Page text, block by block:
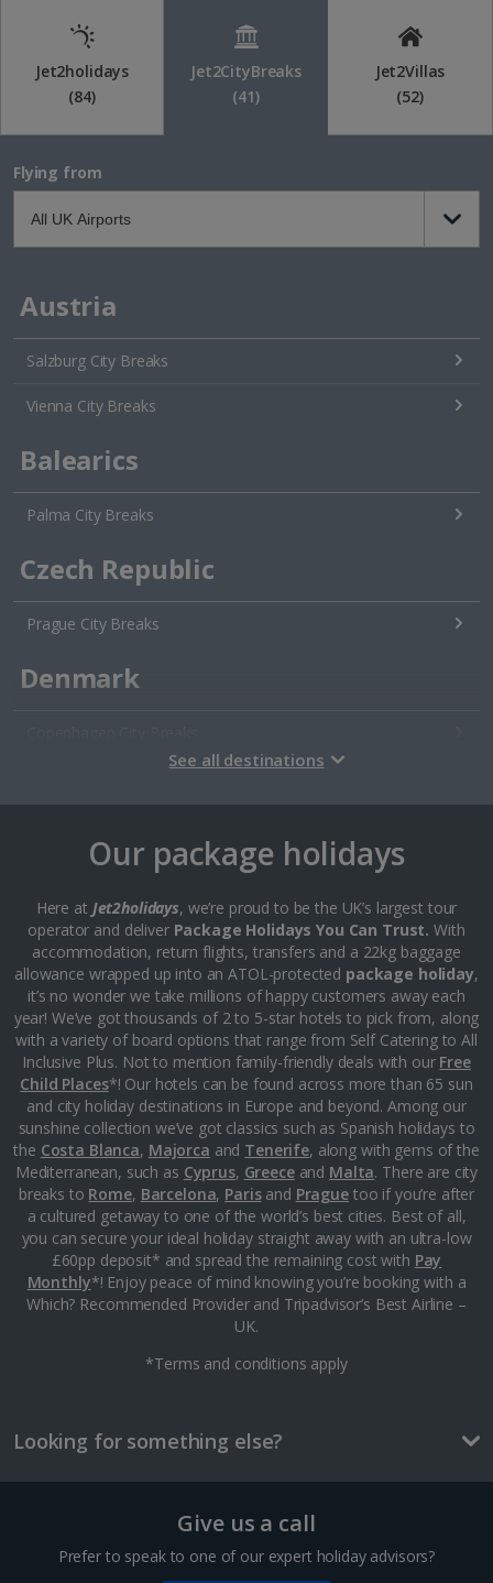
Jet2holidays
(84)
Jet2CityBreaks
(41)
Jet2Villas
(52)
Flying from
Austria
Salzburg City Breaks
Vienna City Breaks
Balearics
Palma City Breaks
Czech Republic
Prague City Breaks
Denmark
Tallinn City Breaks
France
Colmar City Breaks
Monaco City Breaks
Nice City Breaks
Paris City Breaks
Strasbourg City Breaks
Germany
Berlin City Breaks
Cologne City Breaks
Thessaloniki City Breaks
Hungary
Budapest City Breaks
See all destinations
Our package holidays
Here at Jet2holidays, we’re proud to be the UK’s largest tour
operator and deliver Package Holidays You Can Trust. With
accommodation, return flights, transfers and a 22kg baggage
allowance wrapped up into an ATOL-protected package holiday,
it’s no wonder we take millions of happy customers away each
year! We’ve got thousands of 2 to 5-star hotels to pick from, along
with a variety of board options that range from Self Catering to All
Inclusive Plus. Not to mention family-friendly deals with our Free
Child Places*! Our hotels can be found across more than 65 sun
and city holiday destinations in Europe and beyond. Among our
sunshine collection we’ve got classics such as Spanish holidays to
the Costa Blanca, Majorca and Tenerife, along with gems of the
Mediterranean, such as Cyprus, Greeceand Malta. There are city
breaks to Rome, Barcelona, Parisand Praguetoo if you’re after
a cultured getaway to one of the world’s best cities. Best of all,
you can secure your ideal holiday straight away with an ultra-low
£60pp deposit* and spread the remaining cost with Pay
Monthly*! Enjoy peace of mind knowing you’re booking with a
Which? Recommended Provider and Tripadvisor’s Best Airline –
UK.
*Terms and conditions apply
Looking for something else?
Give us a call
Prefer to speak to one of our expert holiday advisors?